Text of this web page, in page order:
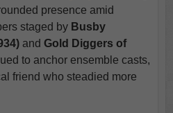
presence amid
staged by Busby
and Gold Diggers of
to anchor ensemble casts,
friend who steadied more